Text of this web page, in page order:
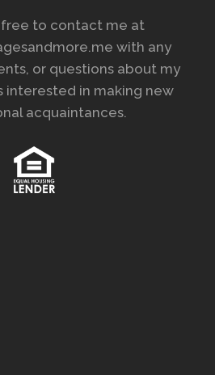
to contact me at
with any
or questions about my
interested in making new
acquaintances.